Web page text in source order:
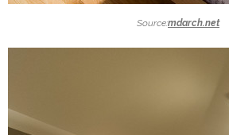
Source:mdarch.net